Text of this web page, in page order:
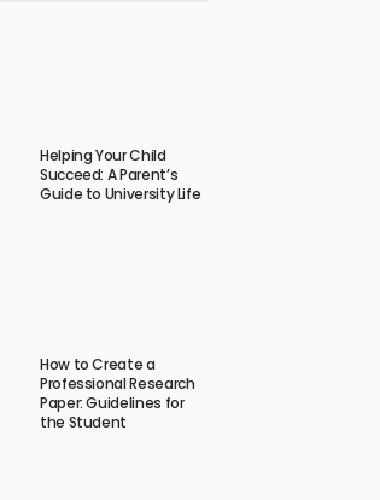
Helping Your Child
Succeed: A Parent’s
Guide to University Life
How to Create a
Professional Research
Paper: Guidelines for
the Student